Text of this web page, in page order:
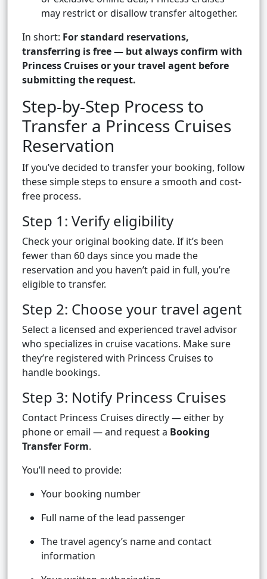
may restrict or disallow transfer altogether.
In short: For standard reservations,
transferring is free — but always confirm with
Princess Cruises or your travel agent before
submitting the request.
Step-by-Step Process to
Transfer a Princess Cruises
Reservation
If you’ve decided to transfer your booking, follow
these simple steps to ensure a smooth and cost-
free process.
Step 1: Verify eligibility
Check your original booking date. If it’s been
fewer than 60 days since you made the
reservation and you haven’t paid in full, you’re
eligible to transfer.
Step 2: Choose your travel agent
Select a licensed and experienced travel advisor
who specializes in cruise vacations. Make sure
they’re registered with Princess Cruises to
handle bookings.
Step 3: Notify Princess Cruises
Contact Princess Cruises directly — either by
phone or email — and request a Booking
Transfer Form.
You’ll need to provide:
Your booking number
Full name of the lead passenger
The travel agency’s name and contact
information